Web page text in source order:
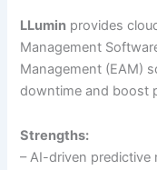
LLumin provides
Management
Management (EAM)
downtime and boost
Strengths:
– AI-driven predictive